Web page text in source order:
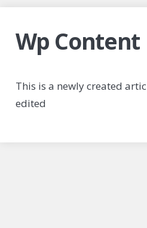
Wp Content
This is a newly created
edited